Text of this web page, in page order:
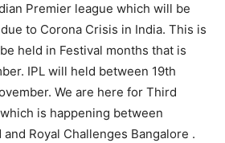
Premier league which will be
to Corona Crisis in India. This is
held in Festival months that is
IPL will held between 19th
We are here for Third
is happening between
Royal Challenges Bangalore .